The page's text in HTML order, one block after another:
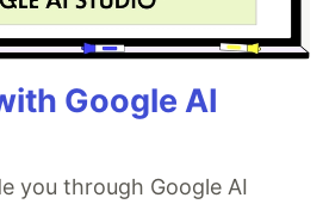
Google AI
you through Google AI